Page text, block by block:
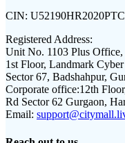
CIN:
Registered Address:
Unit No. 1103 Plus Office,
1st Floor, Landmark
Sector 67, Badshahpur,
Corporate office:12th
Rd Sector 62 Gurgaon,
Email: